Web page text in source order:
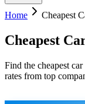
Home Cheapest
Cheapest
Find the cheapest
rates from top